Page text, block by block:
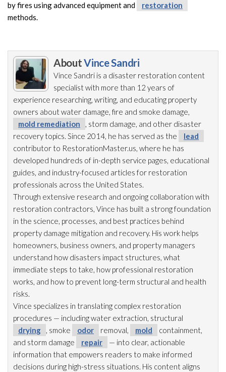
by fires using advanced equipment and
restoration
methods.
AboutVince Sandri
Vince Sandri is a disaster restoration content
specialist with more than 12 years of
experience researching, writing, and educating property
owners about water damage, fire and smoke damage,
mold remediation
, storm damage, and other disaster
recovery topics. Since 2014, he has served as the
lead
contributor to RestorationMaster.us, where he has
developed hundreds of in-depth service pages, educational
guides, and industry-focused articles for restoration
professionals across the United States.
Through extensive research and ongoing collaboration with
restoration contractors, Vince has built a strong foundation
in the science, processes, and best practices behind
property damage mitigation and recovery. His work helps
homeowners, business owners, and property managers
understand how disasters impact structures, what
immediate steps to take, how professional restoration
works, and how to prevent long-term structural and health
risks.
Vince specializes in translating complex restoration
procedures — including water extraction, structural
drying
, smoke odor removal, mold
containment,
and storm damage
repair
— into clear, actionable
information that empowers readers to make informed
decisions during high-stress situations. His content aligns